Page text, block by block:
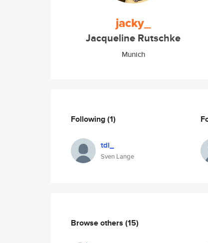
jacky_
Jacqueline Rutschke
Munich
Following(1)
tdl_
Sven Lange
Browse others (15)